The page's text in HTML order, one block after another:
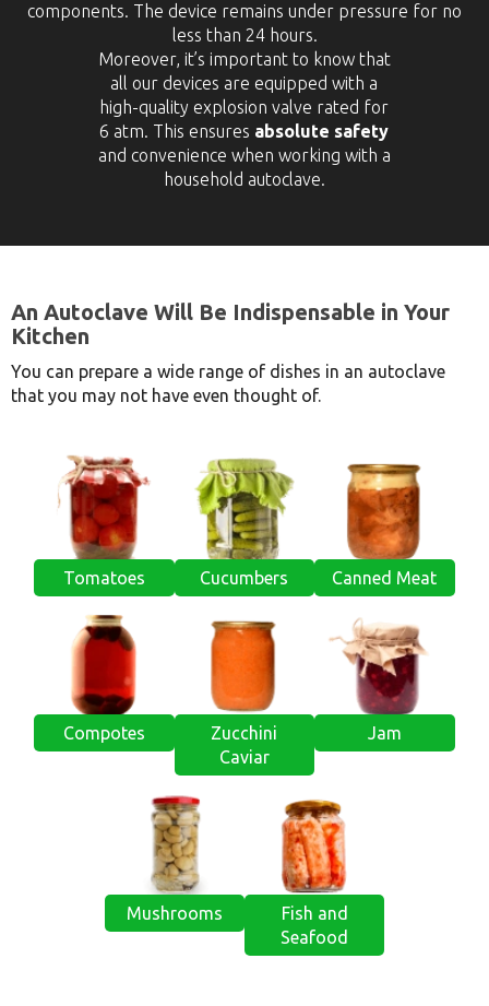
components. The device remains under pressure for no
less than 24 hours.
Moreover, it’s important to know that
all our devices are equipped with a
high-quality explosion valve rated for
6 atm. This ensures absolute safety
and convenience when working with a
household autoclave.
An Autoclave Will Be Indispensable in Your
Kitchen
You can prepare a wide range of dishes in an autoclave
that you may not have even thought of.
Tomatoes Cucumbers Canned Meat
Compotes
Zucchini
Caviar
Jam
Mushrooms
Fish and
Seafood